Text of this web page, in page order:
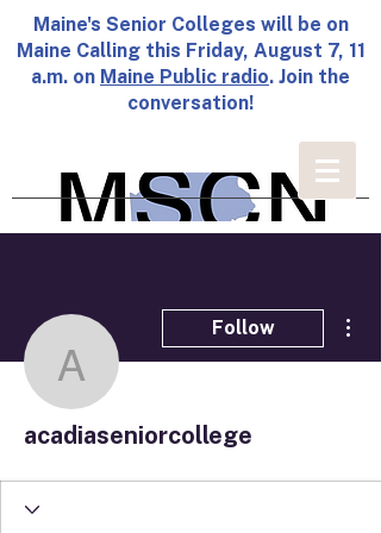
Maine's Senior Colleges will be on
Maine Calling this Friday, August 7, 11
a.m. on Maine Public radio. Join the
conversation!
Follow
acadiaseniorcollege